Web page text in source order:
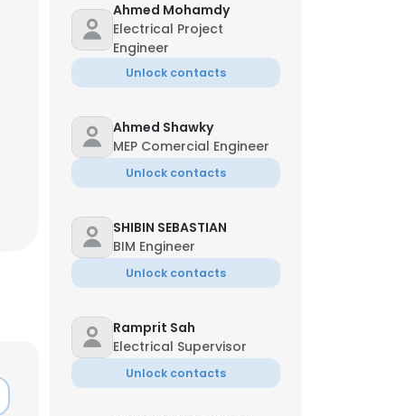
Ahmed Mohamdy
Electrical Project
Engineer
Unlock contacts
Ahmed Shawky
MEP Comercial Engineer
Unlock contacts
SHIBIN SEBASTIAN
BIM Engineer
Unlock contacts
Ramprit Sah
Electrical Supervisor
Unlock contacts